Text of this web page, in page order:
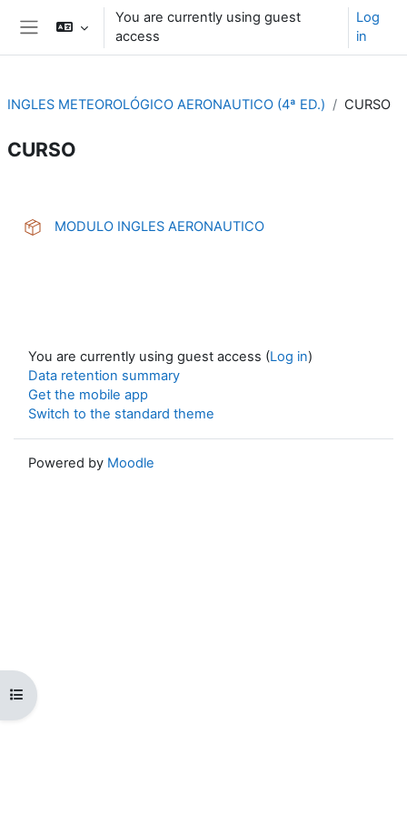
Skip to main content
You are currently using guest
access
Log
in
Open course index
INGLES METEOROLÓGICO AERONAUTICO (4ª ED.) CURSO
CURSO
MODULO INGLES AERONAUTICOSCORM package
You are currently using guest access (Log in)
Data retention summary
Get the mobile app
Switch to the standard theme
Powered by Moodle